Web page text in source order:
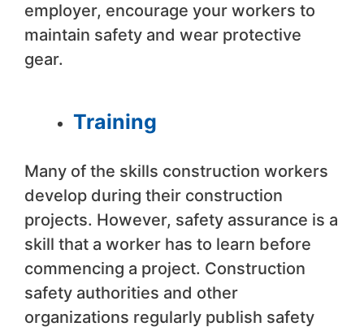
employer, encourage your workers to
maintain safety and wear protective
gear.
Training
Many of the skills construction workers
develop during their construction
projects. However, safety assurance is a
skill that a worker has to learn before
commencing a project. Construction
safety authorities and other
organizations regularly publish safety